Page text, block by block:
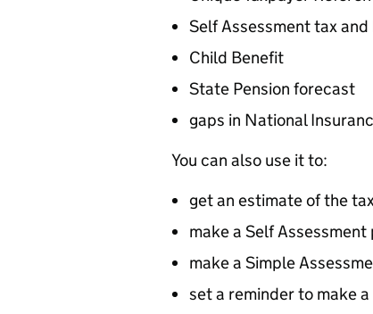
Self Assessment tax
Child Benefit
State Pension forecast
gaps in National
You can also use it to:
get an estimate of the
make a Self Assessment
make a Simple
set a reminder to make